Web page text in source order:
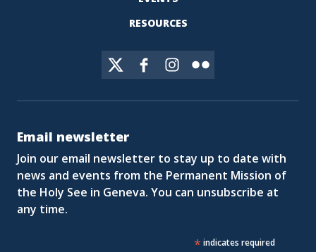
RESOURCES
Email newsletter
Join our email newsletter to stay up to date with
news and events from the Permanent Mission of
the Holy See in Geneva. You can unsubscribe at
any time.
* indicates required